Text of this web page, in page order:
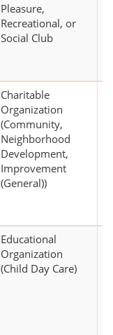
Pleasure,
Recreational, or
Social Club
Charitable
Organization
(Community,
Neighborhood
Development,
Improvement
(General))
Educational
Organization
(Child Day Care)